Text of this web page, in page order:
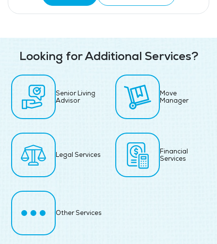
Looking for Additional Services?
Senior Living
Advisor
Move
Manager
Legal Services
Financial
Services
Other Services